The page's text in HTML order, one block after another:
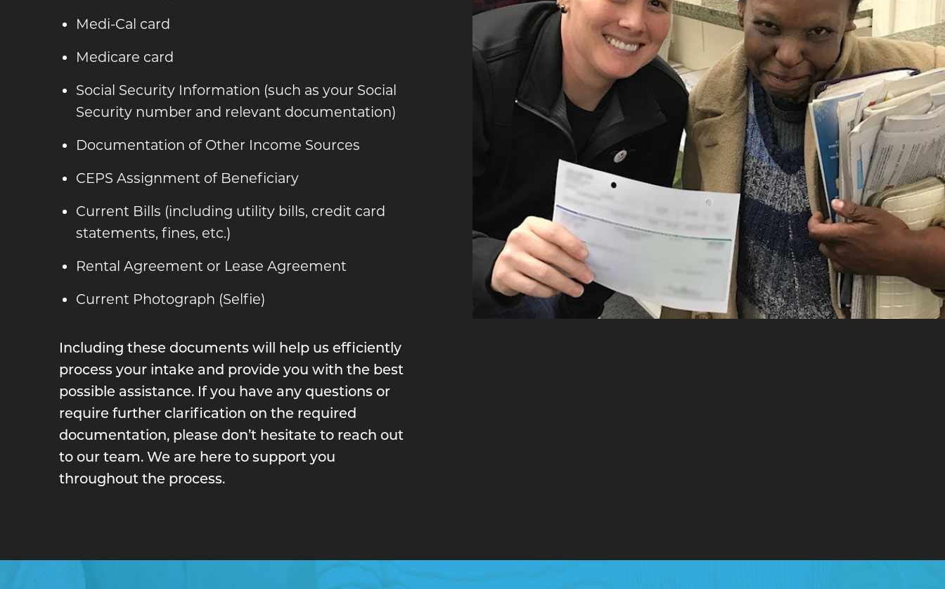
Medi-Cal card
Medicare card
Social Security Information (such as your Social
Security number and relevant documentation)
Documentation of Other Income Sources
CEPS Assignment of Beneficiary
Current Bills (including utility bills, credit card
statements, fines, etc.)
Rental Agreement or Lease Agreement
Current Photograph (Selfie)
Including these documents will help us efficiently
process your intake and provide you with the best
possible assistance. If you have any questions or
require further clarification on the required
documentation, please don’t hesitate to reach out
to our team. We are here to support you
throughout the process.